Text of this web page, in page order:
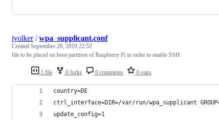
1 file 0 forks 0 comments 0 stars
jvolker/wpa_supplicant.conf
Created September 26, 2019 22:52
file to be placed on boot partition of Raspberry Pi in order to enable SSH
country=DE
ctrl_interface=DIR=/var/run/wpa_supplicant
update_config=1